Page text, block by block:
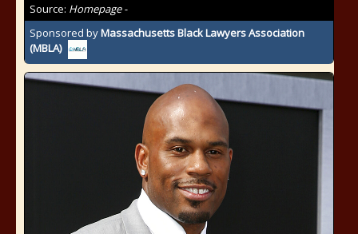
Source: Homepage -
Sponsored byMassachusetts Black Lawyers Association
(MBLA)